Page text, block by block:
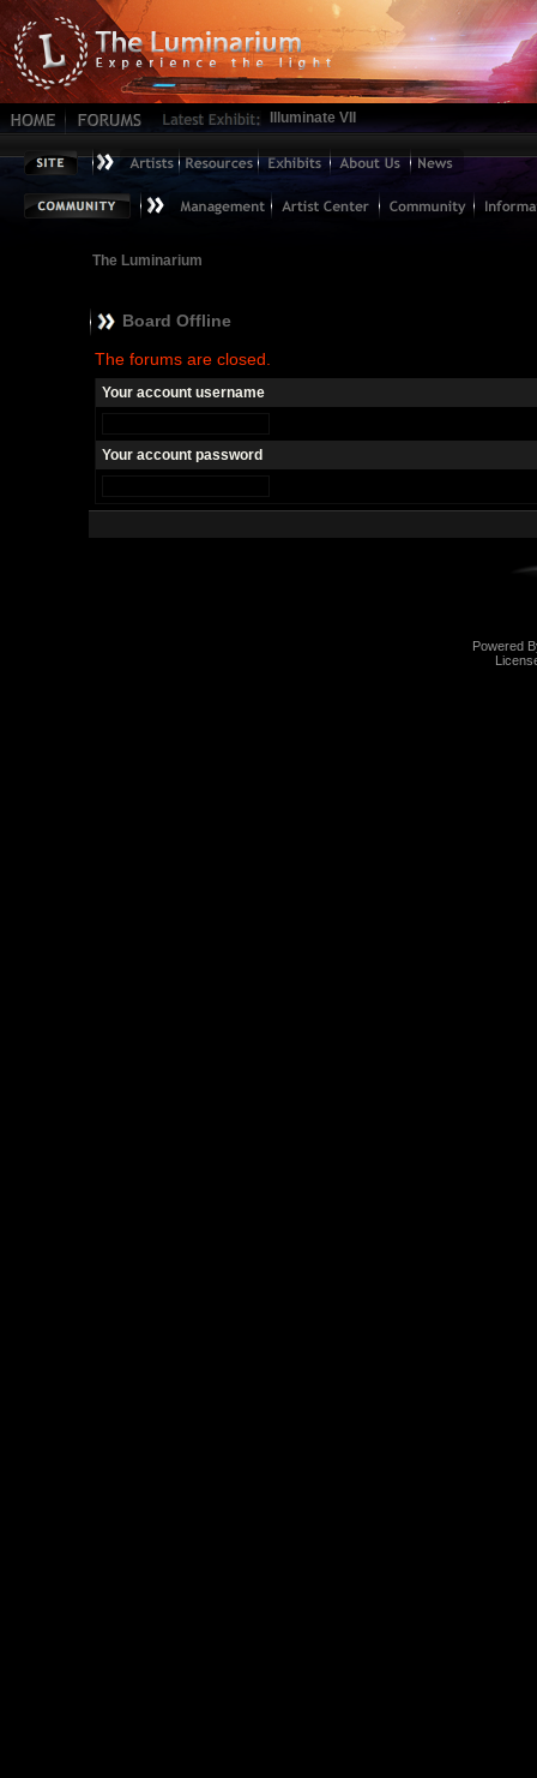
Illuminate VII
The Luminarium
Board Offline
The forums are closed.
Your account username
Your account password
Powered